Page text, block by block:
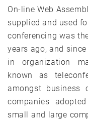
On-line Web
supplied and used
conferencing was
years ago, and
in organization
known as
amongst business
companies
small and large